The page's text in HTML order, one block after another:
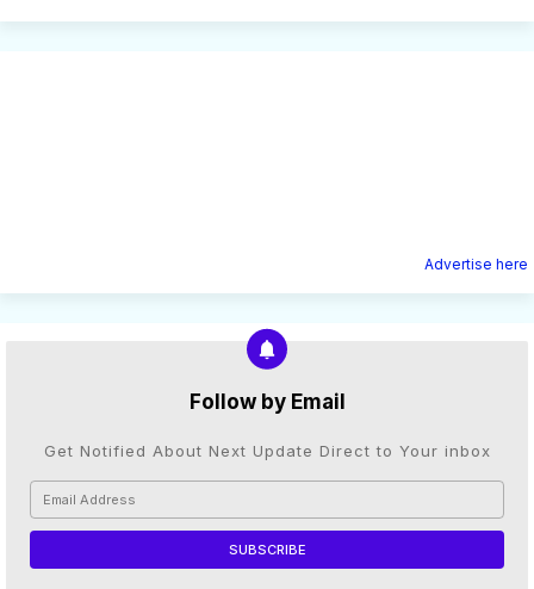
Advertise here
Follow by Email
Get Notified About Next Update Direct to Your inbox